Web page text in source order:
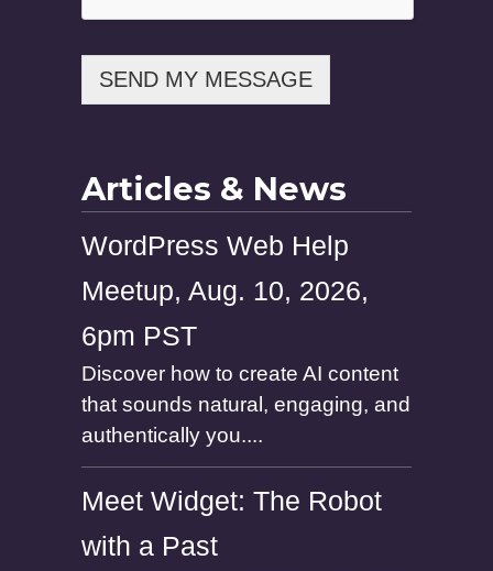
SEND MY MESSAGE
Articles & News
WordPress Web Help
Meetup, Aug. 10, 2026,
6pm PST
Discover how to create AI content
that sounds natural, engaging, and
authentically you....
Meet Widget: The Robot
with a Past